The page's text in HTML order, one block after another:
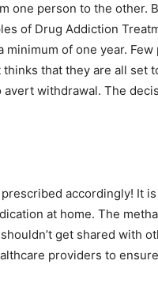
one person to the other.
of Drug Addiction
minimum of one year.
that they are all set
withdrawal. The
accordingly! It
at home. The
get shared with
providers to